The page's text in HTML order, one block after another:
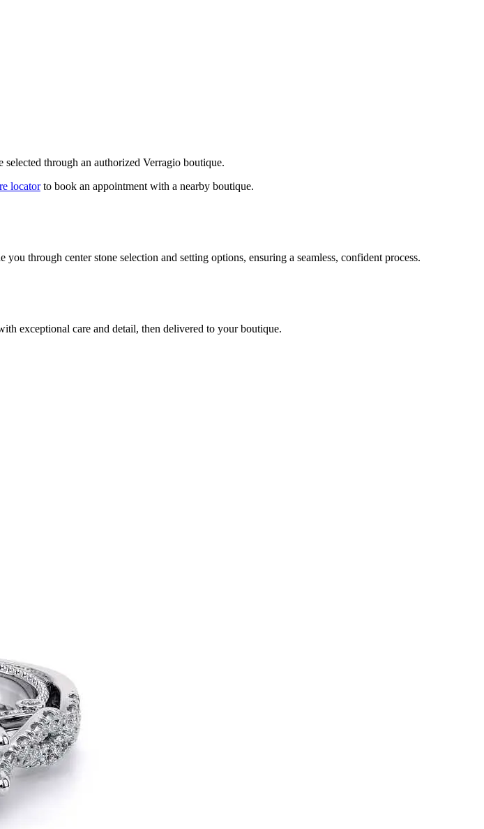
through an authorized Verragio boutique.
locatorto book an appointment with a nearby boutique.
through center stone selection and setting options, ensuring a seamless, confident process.
exceptional care and detail, then delivered to your boutique.